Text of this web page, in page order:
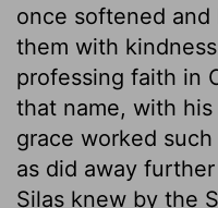
once softened
them with
professing faith in
that name, with
grace worked
as did away
Silas knew by the